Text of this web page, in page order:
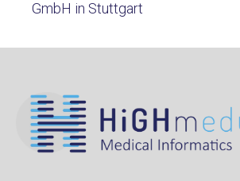
GmbH in Stuttgart